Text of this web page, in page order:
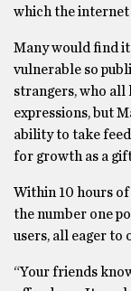
which the internet
Many would find
vulnerable so
strangers, who all
expressions, but
ability to take
for growth as a
Within 10 hours of
the number one
users, all eager to
“Your friends